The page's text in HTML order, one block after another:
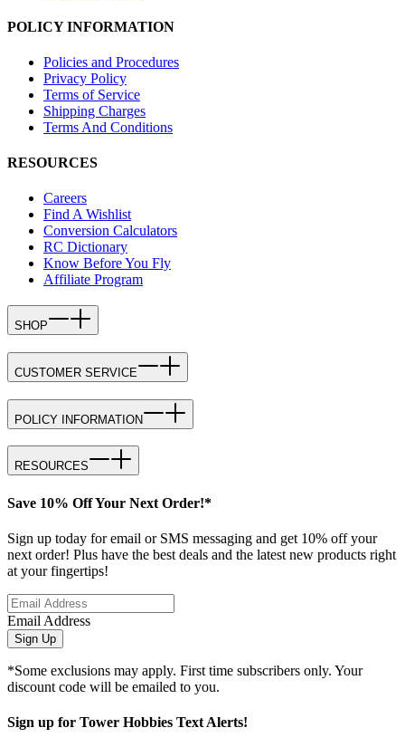
POLICY INFORMATION
Policies and Procedures
Privacy Policy
Terms of Service
Shipping Charges
Terms And Conditions
RESOURCES
Careers
Find A Wishlist
Conversion Calculators
RC Dictionary
Know Before You Fly
Affiliate Program
SHOP
CUSTOMER SERVICE
POLICY INFORMATION
RESOURCES
Save 10% Off Your Next Order!*
Sign up today for email or SMS messaging and get 10% off your
next order! Plus have the best deals and the latest new products right
at your fingertips!
Email Address
Sign Up
*Some exclusions may apply. First time subscribers only. Your
discount code will be emailed to you.
Sign up for Tower Hobbies Text Alerts!